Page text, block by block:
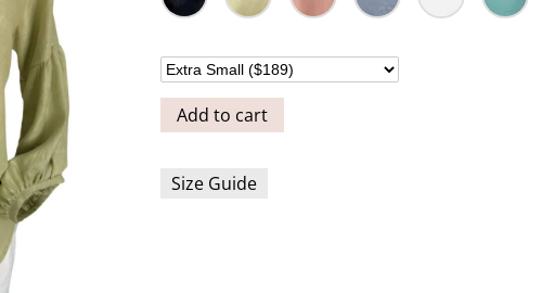
Add to cart
Size Guide